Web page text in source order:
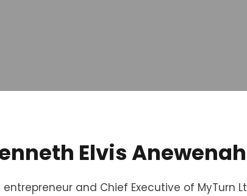
Elvis
and Chief Executive of MyTurn